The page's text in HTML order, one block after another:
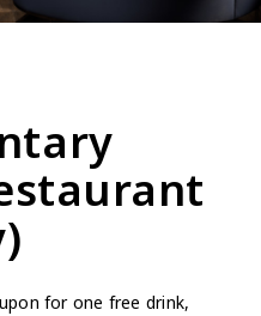
for one free drink,